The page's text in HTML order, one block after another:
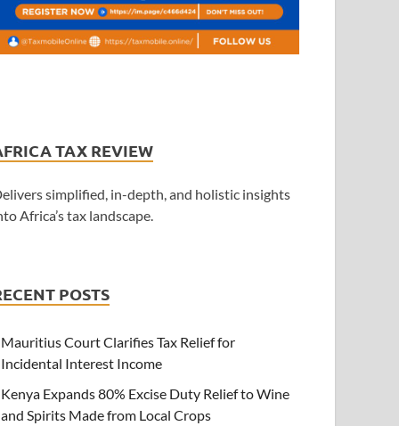
TAX REVIEW
simplified, in-depth, and holistic insights
Africa’s tax landscape.
POSTS
Mauritius Court Clarifies Tax Relief for
Incidental Interest Income
Kenya Expands 80% Excise Duty Relief to Wine
and Spirits Made from Local Crops